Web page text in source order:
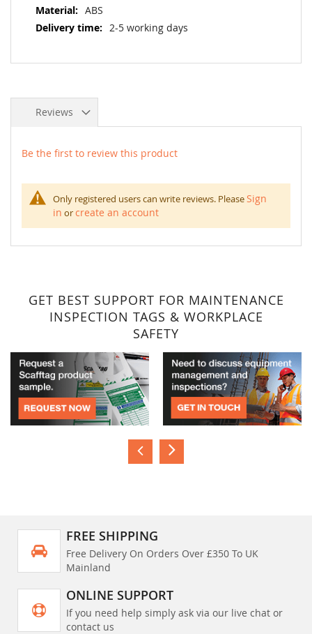
ABS
2-5 working days
Reviews
Be the first to review this product
Only registered users can write reviews. PleaseSign
in orcreate an account
GET BEST SUPPORT FOR MAINTENANCE
INSPECTION TAGS & WORKPLACE
SAFETY
FREE SHIPPING
Free Delivery On Orders Over £350 To UK
Mainland
ONLINE SUPPORT
If you need help simply ask via our live chat or
contact us